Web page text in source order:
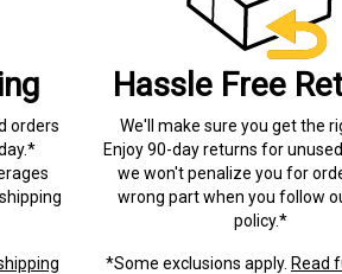
orders
Hassle Free
We'll make sure you get the
Enjoy 90-day returns for
we won't penalize you for
wrong part when you follow
policy.*
*Some exclusions apply. Read